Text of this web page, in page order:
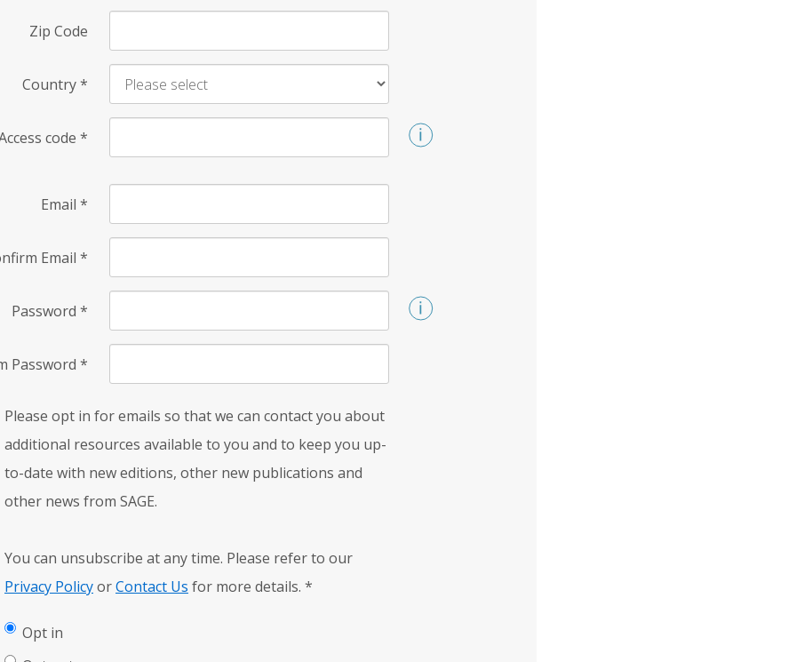
Zip Code
Country*
code *
Email *
Email *
Password *
Password *
Please opt in for emails so that we can contact you about
additional resources available to you and to keep you up-
to-date with new editions, other new publications and
other news from SAGE.
You can unsubscribe at any time. Please refer to our
Privacy PolicyorContact Us for more details. *
Opt in